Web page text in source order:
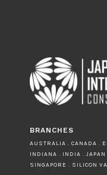
BRANCHES
AUSTRALIA . CANADA .
INDIANA . INDIA . JAPAN
SINGAPORE . SILICON